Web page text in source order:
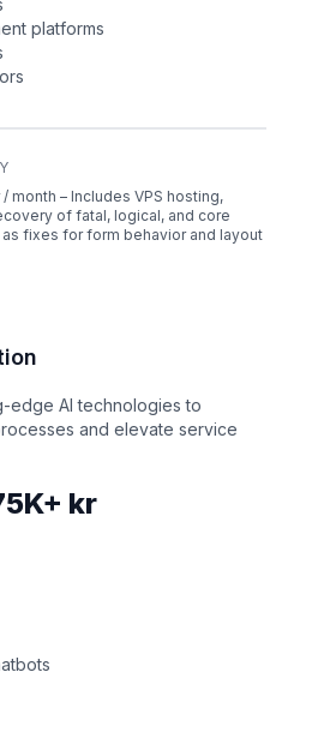
platforms
month – Includes VPS hosting,
of fatal, logical, and core
fixes for form behavior and layout
edge AI technologies to
and elevate service
kr